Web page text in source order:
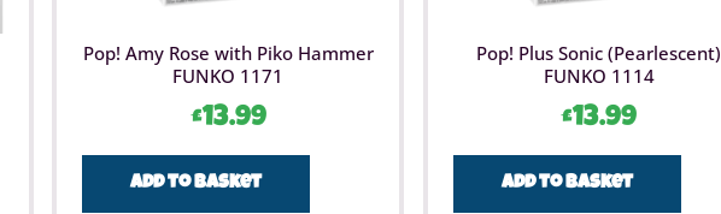
Pop! Amy Rose with Piko Hammer
FUNKO 1171
£13.99
Add to basket
Pop! Plus Sonic (Pearlescent)
FUNKO 1114
£13.99
Add to basket